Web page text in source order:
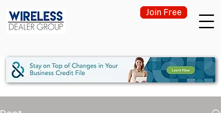
Join Free